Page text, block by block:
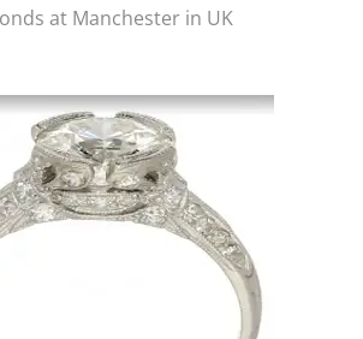
at Manchester in UK